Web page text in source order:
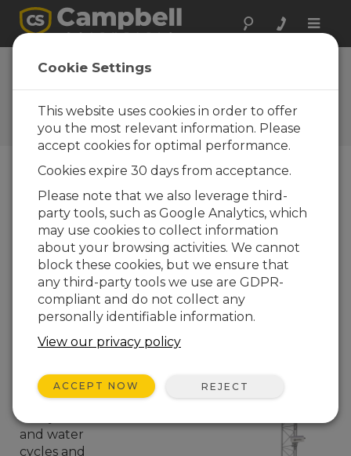
Toggle
AP200 CO2and
H O Profile System
Campbell Update 3rd Quarter
2012
Campbell Update 3rd Quarter 2012
The ability to
accurately
measure CO2
and H2O in a
vertical
becoming
important as
scientists
study carbon
and water
cycles and
Cookie Settings
This website uses cookies in order to offer
you the most relevant information. Please
accept cookies for optimal performance.
Cookies expire 30 days from acceptance.
Please note that we also leverage third-
party tools, such as Google Analytics, which
may use cookies to collect information
about your browsing activities. We cannot
block these cookies, but we ensure that
any third-party tools we use are GDPR-
compliant and do not collect any
personally identifiable information.
View our privacy policy
ACCEPT NOW REJECT